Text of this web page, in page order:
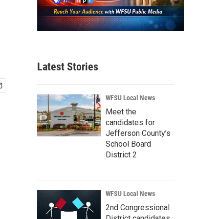
Latest Stories
WFSU Local News
Meet the
candidates for
Jefferson County’s
School Board
District 2
WFSU Local News
2nd Congressional